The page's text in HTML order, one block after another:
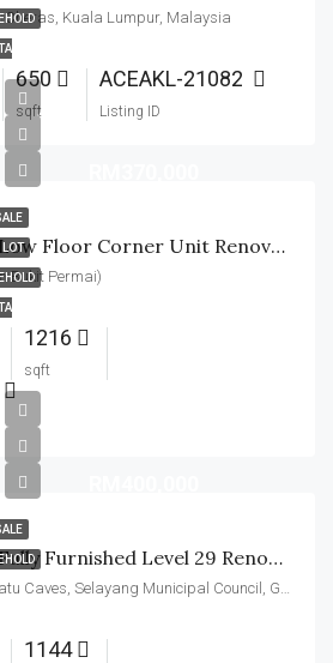
Kuala Lumpur, Malaysia
650
sqft
ACEAKL-21082
Listing ID
LOT Deposits Flexible Low Floor Corner Unit Renovated
Bukit Permai)
1216
sqft
Deposits Flexible Fully Furnished Level 29 Renovated
Symphony Heights, 1, Batu Caves, Selayang Municipal Council, Gombak, Selangor, 68100, Malaysia
1144